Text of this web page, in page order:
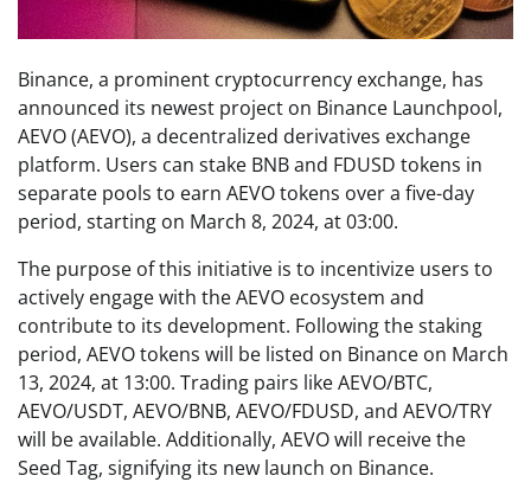
Binance, a prominent cryptocurrency exchange, has
announced its newest project on Binance Launchpool,
AEVO (AEVO), a decentralized derivatives exchange
platform. Users can stake BNB and FDUSD tokens in
separate pools to earn AEVO tokens over a five-day
period, starting on March 8, 2024, at 03:00.
The purpose of this initiative is to incentivize users to
actively engage with the AEVO ecosystem and
contribute to its development. Following the staking
period, AEVO tokens will be listed on Binance on March
13, 2024, at 13:00. Trading pairs like AEVO/BTC,
AEVO/USDT, AEVO/BNB, AEVO/FDUSD, and AEVO/TRY
will be available. Additionally, AEVO will receive the
Seed Tag, signifying its new launch on Binance.